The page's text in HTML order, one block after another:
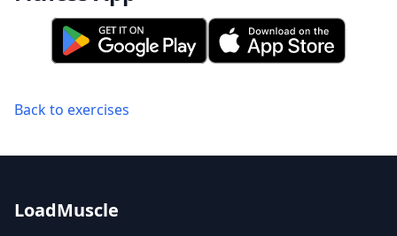
Back to exercises
LoadMuscle